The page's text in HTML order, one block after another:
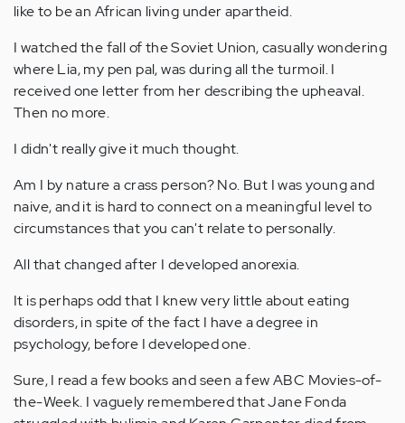
like to be an African living under apartheid.
I watched the fall of the Soviet Union, casually wondering
where Lia, my pen pal, was during all the turmoil. I
received one letter from her describing the upheaval.
Then no more.
I didn't really give it much thought.
Am I by nature a crass person? No. But I was young and
naive, and it is hard to connect on a meaningful level to
circumstances that you can't relate to personally.
All that changed after I developed anorexia.
It is perhaps odd that I knew very little about eating
disorders, in spite of the fact I have a degree in
psychology, before I developed one.
Sure, I read a few books and seen a few ABC Movies-of-
the-Week. I vaguely remembered that Jane Fonda